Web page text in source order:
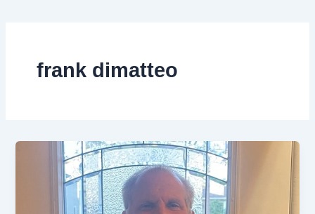
frank dimatteo